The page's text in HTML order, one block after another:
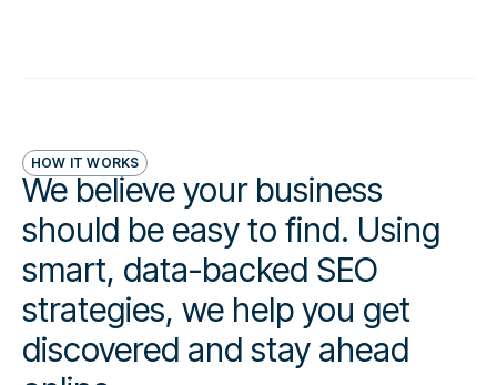
HOW IT WORKS
We believe your business
should be easy to find. Using
smart, data-backed SEO
strategies, we help you get
discovered and stay ahead